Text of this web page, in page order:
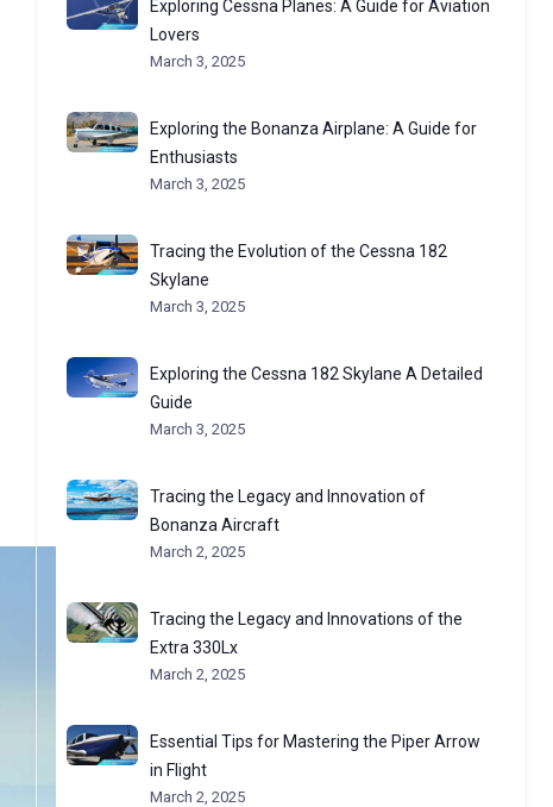
Exploring Cessna Planes: A Guide for Aviation
Lovers
March 3, 2025
Exploring the Bonanza Airplane: A Guide for
Enthusiasts
March 3, 2025
Tracing the Evolution of the Cessna 182
Skylane
March 3, 2025
Exploring the Cessna 182 Skylane A Detailed
Guide
March 3, 2025
Tracing the Legacy and Innovation of
Bonanza Aircraft
March 2, 2025
Tracing the Legacy and Innovations of the
Extra 330Lx
March 2, 2025
Essential Tips for Mastering the Piper Arrow
in Flight
March 2, 2025